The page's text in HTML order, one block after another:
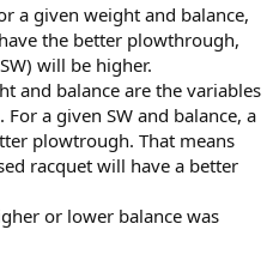
a given weight and balance,
the better plowthrough,
will be higher.
and balance are the variables
a given SW and balance, a
plowtrough. That means
racquet will have a better
or lower balance was